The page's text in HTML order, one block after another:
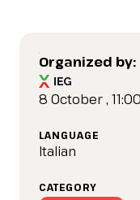
Organized by:
8 October ,
LANGUAGE
Italian
CATEGORY